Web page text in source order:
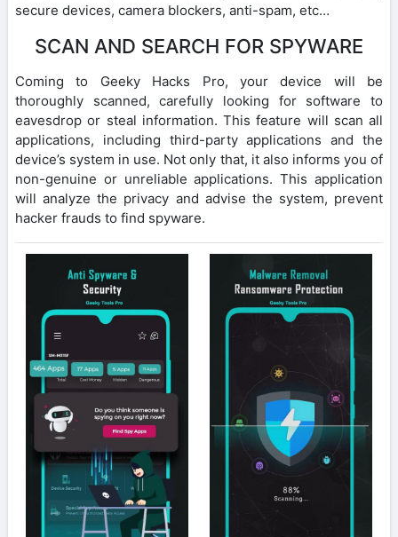
secure devices, camera blockers, anti-spam, etc…
SCAN AND SEARCH FOR SPYWARE
Coming to Geeky Hacks Pro, your device will be
thoroughly scanned, carefully looking for software to
eavesdrop or steal information. This feature will scan all
applications, including third-party applications and the
device’s system in use. Not only that, it also informs you of
non-genuine or unreliable applications. This application
will analyze the privacy and advise the system, prevent
hacker frauds to find spyware.